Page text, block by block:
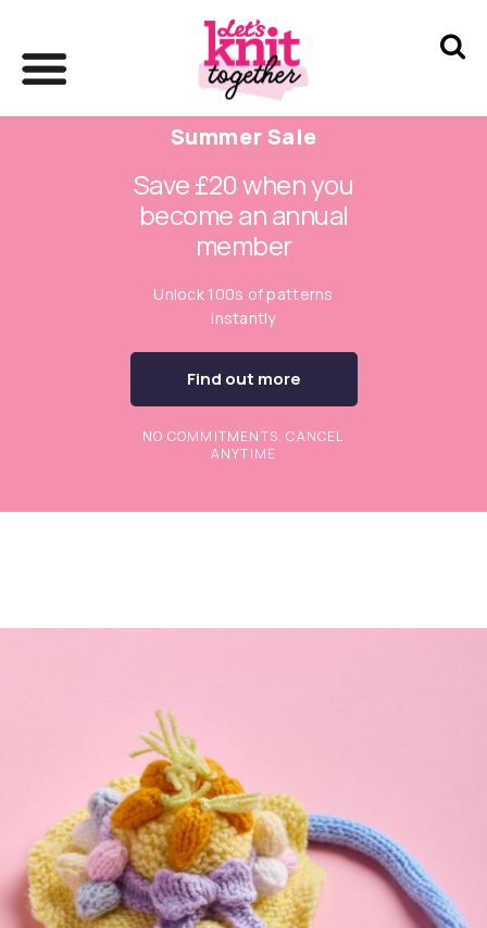
Summer Sale
Save £20 when you
become an annual
member
Unlock 100s of patterns
instantly
Find out more
NO COMMITMENTS. CANCEL
ANYTIME